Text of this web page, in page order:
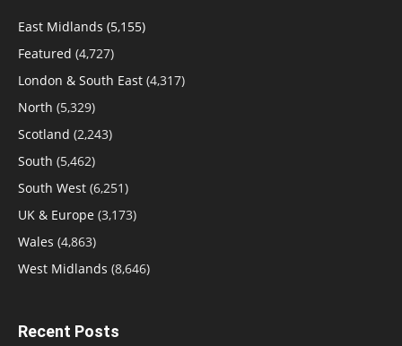
East Midlands (5,155)
Featured (4,727)
London & South East (4,317)
North (5,329)
Scotland (2,243)
South (5,462)
South West (6,251)
UK & Europe (3,173)
Wales (4,863)
West Midlands (8,646)
Recent Posts